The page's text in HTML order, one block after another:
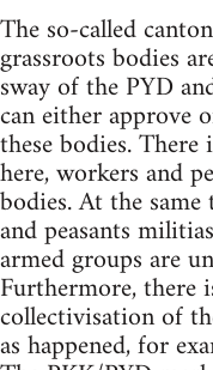
The so-called
grassroots bodies
sway of the PYD
can either approve
these bodies.
here, workers and
bodies. At the
and peasants
armed groups are
Furthermore, there
collectivisation of
as happened, for